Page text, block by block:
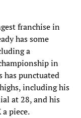
franchise in
has some
a
in
has punctuated
including his
at 28, and his
piece.